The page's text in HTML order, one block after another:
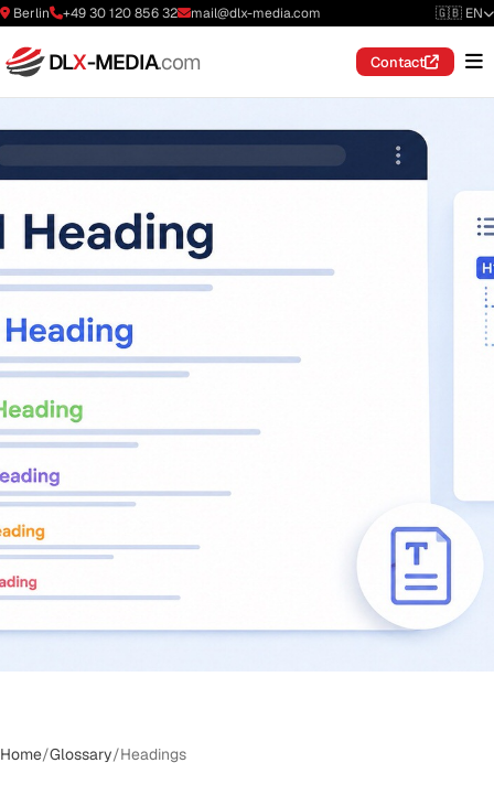
Berlin +49 30 120 856 32 mail@dlx-media.com 🇬🇧 EN
DLX-MEDIA.com Contact
Home/Glossary/Headings